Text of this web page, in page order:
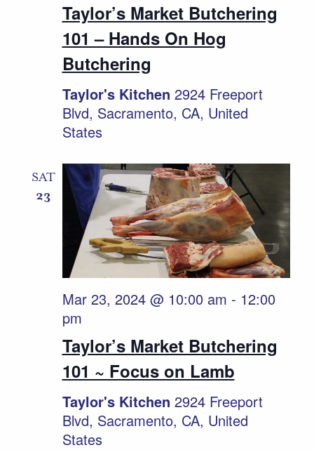
Taylor’s Market Butchering
101 – Hands On Hog
Butchering
Taylor's Kitchen 2924 Freeport
Blvd, Sacramento, CA, United
States
SAT
23
Taylor’s Market Butchering
101 ~ Focus on Lamb
Mar 23, 2024 @ 10:00 am - 12:00
pm
Taylor's Kitchen 2924 Freeport
Blvd, Sacramento, CA, United
States